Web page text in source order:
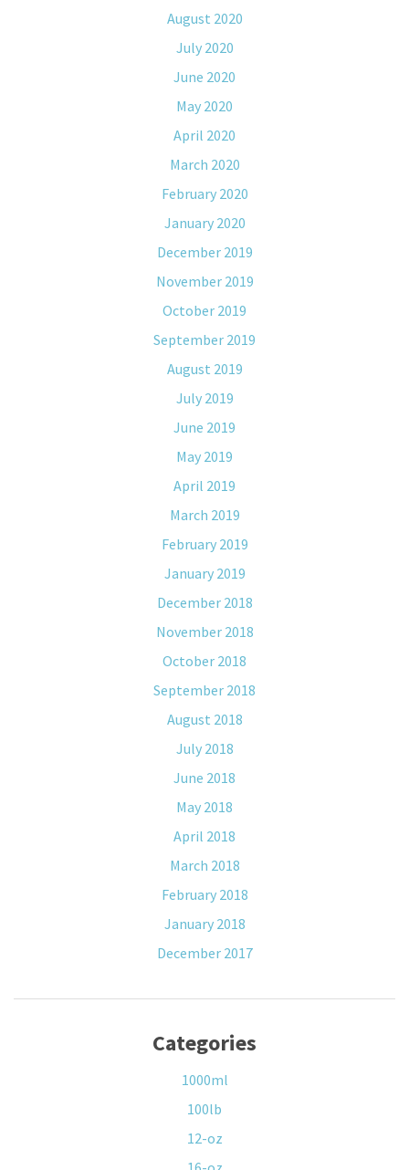
August 2020
July 2020
June 2020
May 2020
April 2020
March 2020
February 2020
January 2020
December 2019
November 2019
October 2019
September 2019
August 2019
July 2019
June 2019
May 2019
April 2019
March 2019
February 2019
January 2019
December 2018
November 2018
October 2018
September 2018
August 2018
July 2018
June 2018
May 2018
April 2018
March 2018
February 2018
January 2018
December 2017
Categories
1000ml
100lb
12-oz